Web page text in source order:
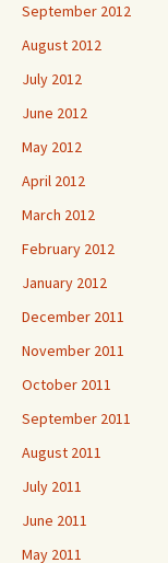
September 2012
August 2012
July 2012
June 2012
May 2012
April 2012
March 2012
February 2012
January 2012
December 2011
November 2011
October 2011
September 2011
August 2011
July 2011
June 2011
May 2011